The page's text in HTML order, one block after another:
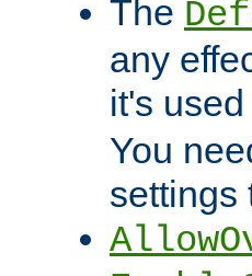
The
any
it's
You
settings